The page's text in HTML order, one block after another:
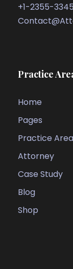
+1-2355-
Practice
Home
Pages
Practice
Attorney
Case Study
Blog
Shop